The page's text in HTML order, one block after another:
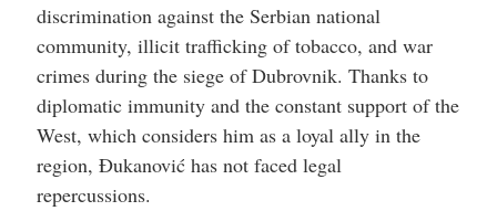
discrimination against the Serbian national
community, illicit trafficking of tobacco, and war
crimes during the siege of Dubrovnik. Thanks to
diplomatic immunity and the constant support of the
West, which considers him as a loyal ally in the
region, Đukanović has not faced legal
repercussions.